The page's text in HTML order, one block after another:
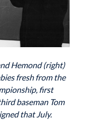
Hemond (right)
fresh from the
first
baseman Tom
that July.